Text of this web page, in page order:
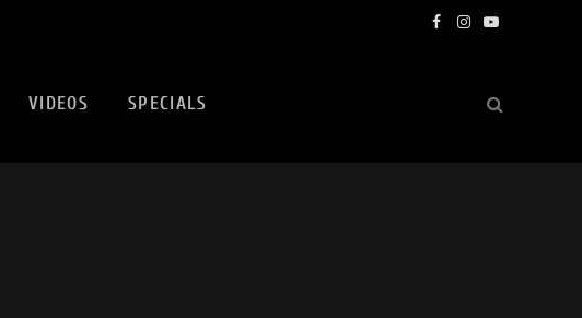
Facebook
Instagram
YouTube
VIDEOS SPECIALS